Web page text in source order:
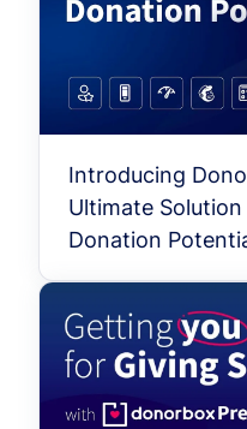
Introducing
Ultimate
Donation